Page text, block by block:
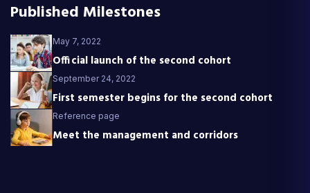
Published Milestones
May 7, 2022
Official launch of the second cohort
September 24, 2022
First semester begins for the second cohort
Reference page
Meet the management and corridors